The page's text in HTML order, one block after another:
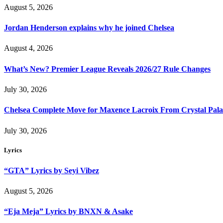
August 5, 2026
Jordan Henderson explains why he joined Chelsea
August 4, 2026
What’s New? Premier League Reveals 2026/27 Rule Changes
July 30, 2026
Chelsea Complete Move for Maxence Lacroix From Crystal
July 30, 2026
Lyrics
“GTA” Lyrics by Seyi Vibez
August 5, 2026
“Eja Meja” Lyrics by BNXN & Asake